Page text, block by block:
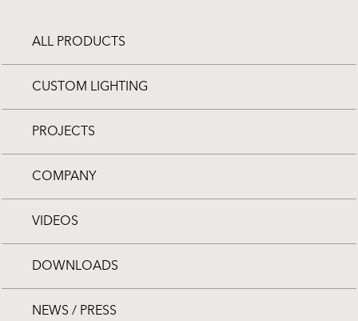
ALL PRODUCTS
CUSTOM LIGHTING
PROJECTS
COMPANY
VIDEOS
DOWNLOADS
NEWS / PRESS